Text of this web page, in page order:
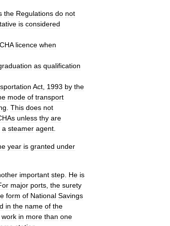
the Regulations do not
is considered
CHA licence when
as qualification
Act 1993 by the
mode of transport
This does not
unless thy are
a steamer agent
year is granted under
important step He is
major ports the surety
form of National Savings
in the name of the
work in more than one